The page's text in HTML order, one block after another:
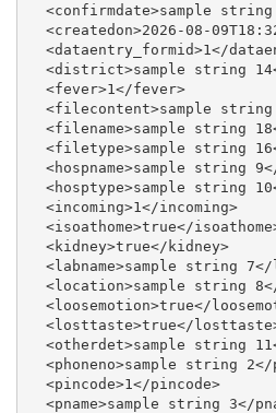
<confirmdate>sample
<createdon>2026-08-
<dataentry_formid>1</
<district>sample string
  <fever>1</fever>
<filecontent>sample
<filename>sample string
<filetype>sample string
<hospname>sample string
<hosptype>sample string
  <incoming>1</incoming>
<isoathome>true</
  <kidney>true</kidney>
<labname>sample string
<location>sample string
<loosemotion>true</
<losttaste>true</
<otherdet>sample string
<phoneno>sample string
  <pincode>1</pincode>
<pname>sample string 3</